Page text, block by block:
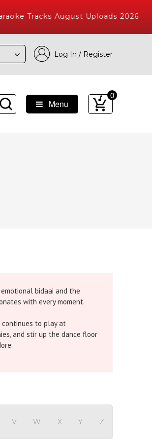
Tracks August Uploads 2026
Log In / Register
High Quality Tracks
Menu
0
bidaai and the
with every moment.
continues to play at
and stir up the dance floor
sync, and emotional
V W X Y Z